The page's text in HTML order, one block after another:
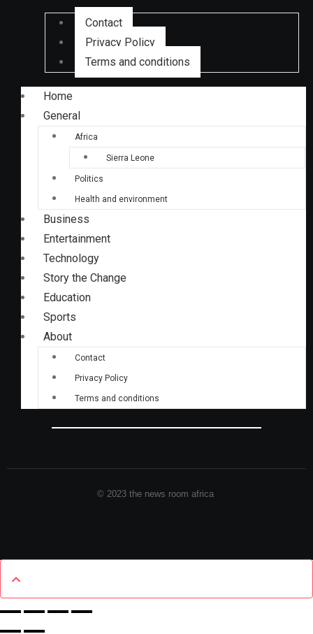
Contact
Privacy Policy
Terms and conditions
Home
General
Africa
Sierra Leone
Politics
Health and environment
Business
Entertainment
Technology
Story the Change
Education
Sports
About
Contact
Privacy Policy
Terms and conditions
© 2023 the news room africa